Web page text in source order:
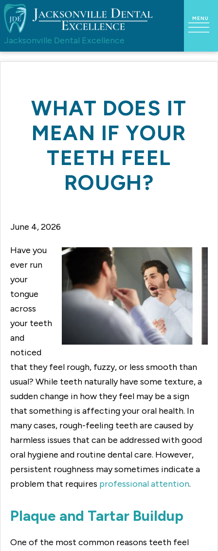
Jacksonville Dental Excellence
WHAT DOES IT
MEAN IF YOUR
TEETH FEEL
ROUGH?
June 4, 2026
Have you
ever run
your
tongue
across
your teeth
and
noticed
that they feel rough, fuzzy, or less smooth than
usual? While teeth naturally have some texture, a
sudden change in how they feel may be a sign
that something is affecting your oral health. In
many cases, rough-feeling teeth are caused by
harmless issues that can be addressed with good
oral hygiene and routine dental care. However,
persistent roughness may sometimes indicate a
problem that requires professional attention.
Plaque and Tartar Buildup
One of the most common reasons teeth feel